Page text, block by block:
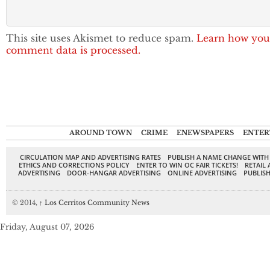
This site uses Akismet to reduce spam. Learn how
comment data is processed.
AROUND TOWN CRIME ENEWSPAPERS
CIRCULATION MAP AND ADVERTISING RATES
PUBLISH A NAME CHANGE
ETHICS AND CORRECTIONS POLICY
ENTER TO WIN OC FAIR TICKETS!
RETAIL
ADVERTISING
DOOR-HANGAR ADVERTISING ONLINE ADVERTISING
© 2014, ↑ Los Cerritos Community News
Friday, August 07, 2026